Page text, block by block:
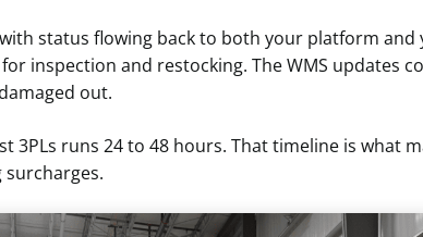
status flowing back to both your platform
inspection and restocking. The WMS updates
out.
3PLs runs 24 to 48 hours. That timeline is what